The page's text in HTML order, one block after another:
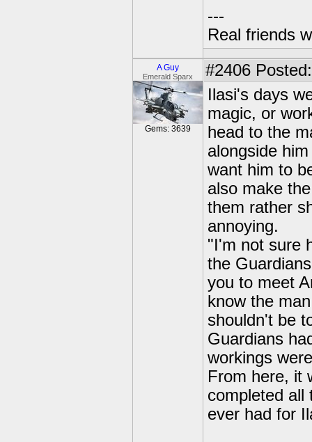
---
Real friends
A Guy
Emerald Sparx
Gems: 3639
#2406
Ilasi's days
magic, or
head to the
alongside
want him to
also make
them rather
annoying.
"I'm not sure
the
you to meet
know the
shouldn't be
Guardians
workings
From here, it
completed all
ever had for